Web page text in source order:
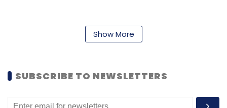
He also pursued an executive education
programme in digital and social media
"India is one of the most exciting and fastest-
this is an opportunity to have an immediate
Show More
SUBSCRIBE TO NEWSLETTERS